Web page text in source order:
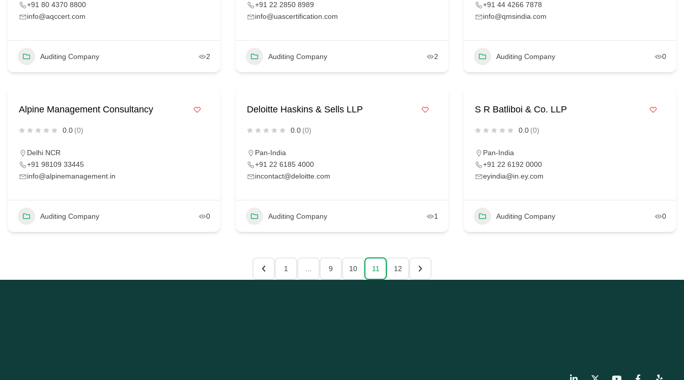
+91 80 4370 8800
info@aqccert.com
Auditing Company 2
+91 22 2850 8989
info@uascertification.com
Auditing Company 2
+91 44 4266 7878
info@qmsindia.com
Auditing Company 0
Alpine Management Consultancy
0.0 (0)
Delhi NCR
+91 98109 33445
info@alpinemanagement.in
Auditing Company 0
Deloitte Haskins & Sells LLP
0.0 (0)
Pan-India
+91 22 6185 4000
incontact@deloitte.com
Auditing Company 1
S R Batliboi & Co. LLP
0.0 (0)
Pan-India
+91 22 6192 0000
eyindia@in.ey.com
Auditing Company 0
1 9 10 11 12